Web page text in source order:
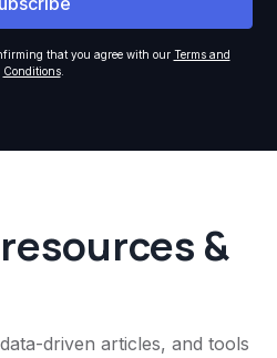
that you agree with our Terms and
Conditions.
&
driven articles, and tools